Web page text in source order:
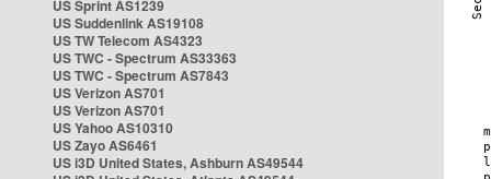
US Sprint AS1239
US Suddenlink AS19108
US TW Telecom AS4323
US TWC - Spectrum AS33363
US TWC - Spectrum AS7843
US Verizon AS701
US Verizon AS701
US Yahoo AS10310
US Zayo AS6461
US i3D United States, Ashburn AS49544